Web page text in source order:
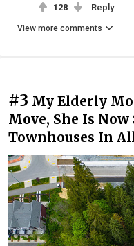
128 Reply
View more comments
#3 My Elderly
Move, She Is
Townhouses In